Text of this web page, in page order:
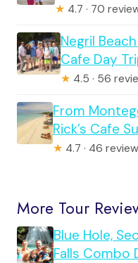
★ 4.7 · 70
Negril
Cafe Day
★ 4.5 · 56
From
Rick’s Cafe
★ 4.7 · 46
More Tour
Blue Hole,
Falls Combo